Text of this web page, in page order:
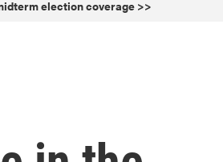
election coverage >>